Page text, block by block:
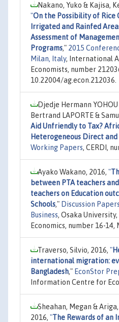
Nakano, Yuko & Kajisa,
"On the Possibility of Rice
Irrigated and Rainfed
Assessment of
Programs," 2015
Milan, Italy, International
Economists, number
10.22004/ag.econ.212036.
Djedje Hermann YOHOU
Bertrand LAPORTE &
Aid Unfriendly to Tax?
Heterogeneous Direct
Working Papers, CERDI,
Ayako Wakano, 2016, "
between PTA teachers
teachers on Education
Schools," Discussion
Business, Osaka
Economics, number 16-14,
Traverso, Silvio, 2016, "
international migration:
Bangladesh," EconStor
Information Centre for
Sheahan, Megan & Ariga,
2016, "The Rewards of an